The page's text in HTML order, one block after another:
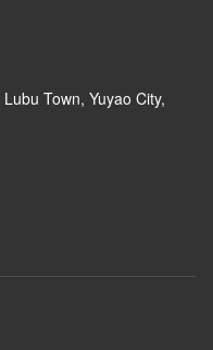
Town, Yuyao City,